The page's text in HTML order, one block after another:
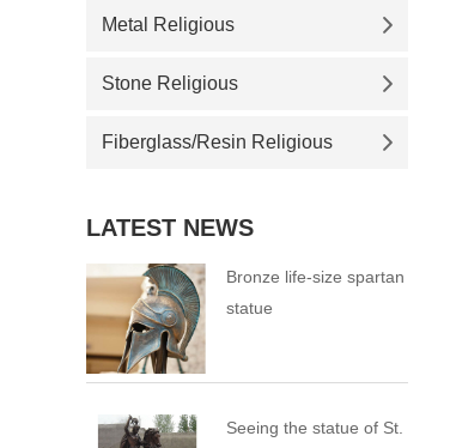
Metal Religious
Stone Religious
Fiberglass/Resin Religious
LATEST NEWS
Bronze life-size spartan
statue
Seeing the statue of St.